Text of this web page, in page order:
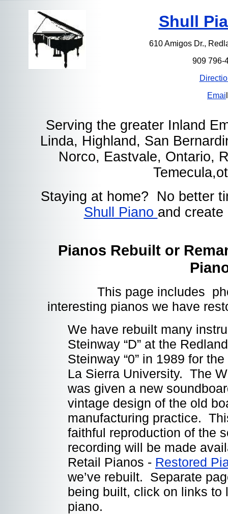
Shull
610 Amigos Dr.,
909 796-
Emai
Serving the greater Inland
Linda, Highland, San
Norco, Eastvale, Ontario,
Staying at home? No better
Shull Piano and create
Pianos Rebuilt or
This page includes
interesting pianos we have
We have rebuilt many
Steinway “D” at the
Steinway “0” in 1989 for
La Sierra University. The
was given a new
vintage design of the old
manufacturing practice.
faithful reproduction of the
recording will be made
Retail Pianos - Restored
we’ve rebuilt. Separate
being built, click on links to
piano.